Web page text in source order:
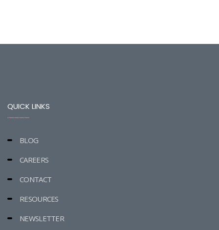
QUICK LINKS
BLOG
CAREERS
CONTACT
RESOURCES
NEWSLETTER